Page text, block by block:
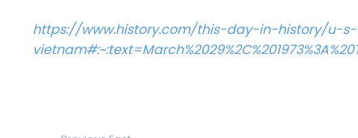
https://www.history.com/this-day-in-history/u-